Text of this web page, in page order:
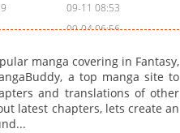
09-11 08:53
09-04 06:56
08-20 23:54
08-05 13:55
07-27 17:41
manga covering in Fantasy,
a top manga site to
and translations of other
latest chapters, lets create an